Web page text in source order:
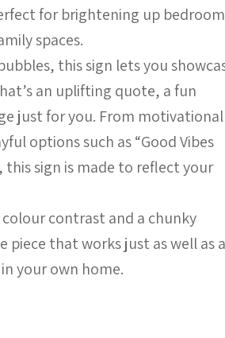
for brightening up
spaces.
this sign lets you
an uplifting quote, a fun
just for you. From motivational
options such as “Good Vibes
this sign is made to reflect your
contrast and a chunky
piece that works just as well as a
your own home.